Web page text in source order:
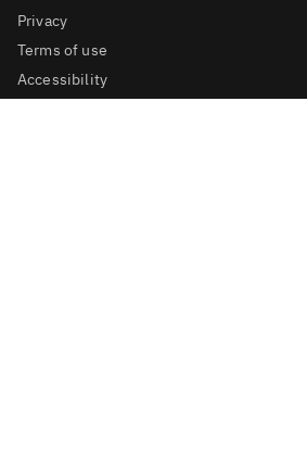
Privacy
Terms of use
Accessibility